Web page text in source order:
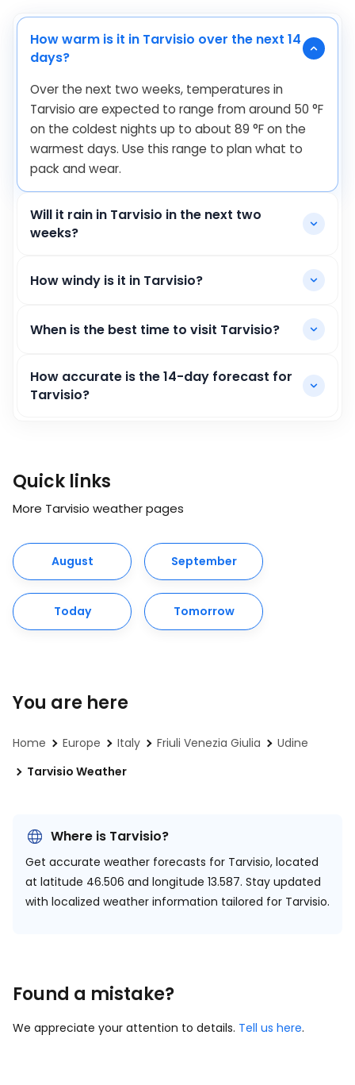
How warm is it in Tarvisio over the next 14
days?
Over the next two weeks, temperatures in
Tarvisio are expected to range from around 50 °F
on the coldest nights up to about 89 °Fon the
warmest days. Use this range to plan what to
pack and wear.
Will it rain in Tarvisio in the next two
weeks?
How windy is it in Tarvisio?
When is the best time to visit Tarvisio?
How accurate is the 14-day forecast for
Tarvisio?
Quick links
More Tarvisio weather pages
August September
Today Tomorrow
You are here
Home Europe Italy Friuli Venezia Giulia
Udine
Tarvisio Weather
Where is Tarvisio?
Get accurate weather forecasts for Tarvisio, located
at latitude 46.506 and longitude 13.587. Stay updated
with localized weather information tailored for Tarvisio.
Found a mistake?
We appreciate your attention to details. Tell us here.